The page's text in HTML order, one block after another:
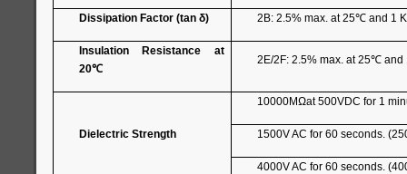
Dissipation Factor (tan δ) 2B: 2.5% max. at 25℃and 1
Insulation Resistance at
20℃
2E/2F: 2.5% max. at 25℃and
Dielectric Strength
10000MΩat 500VDC for 1
1500V AC for 60 seconds.
4000V AC for 60 seconds.